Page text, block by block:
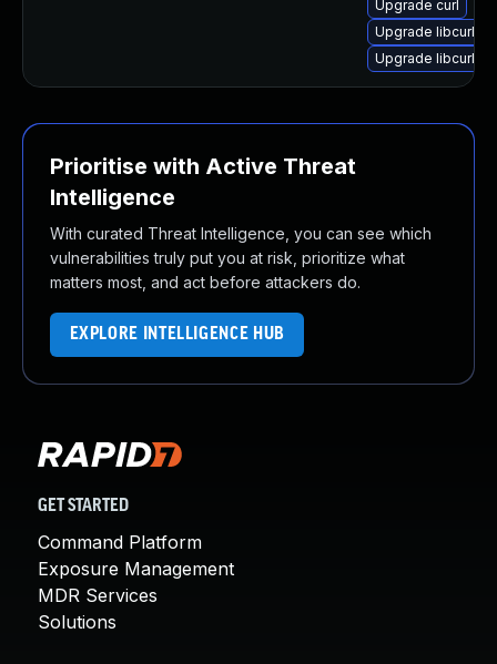
Upgrade curl
Upgrade libcurl4
Upgrade libcurl-
Prioritise with Active Threat
Intelligence
With curated Threat Intelligence, you can see which
vulnerabilities truly put you at risk, prioritize what
matters most, and act before attackers do.
EXPLORE INTELLIGENCE HUB
GET STARTED
Command Platform
Exposure Management
MDR Services
Solutions